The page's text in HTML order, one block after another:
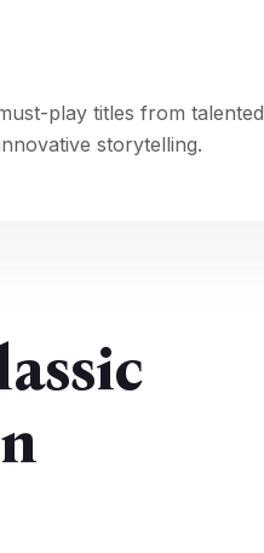
play titles from talented
storytelling.